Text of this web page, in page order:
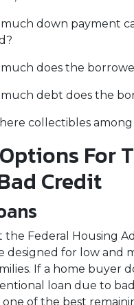
much down payment
much does the
much debt does the
collectibles
For
Credit
the Federal Housing
designed for low and
If a home buyer
loan due to
one of the best